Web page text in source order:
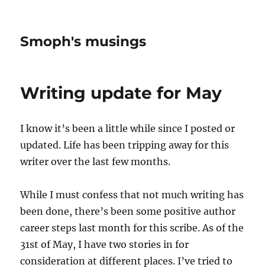
Smoph's musings
Writing update for May
I know it’s been a little while since I posted or
updated. Life has been tripping away for this
writer over the last few months.
While I must confess that not much writing has
been done, there’s been some positive author
career steps last month for this scribe. As of the
31st of May, I have two stories in for
consideration at different places. I’ve tried to